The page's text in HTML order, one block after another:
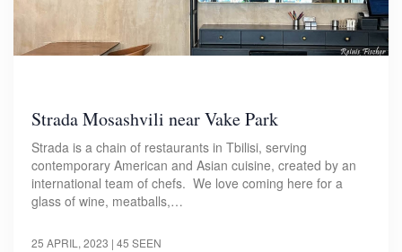
Strada Mosashvili near Vake Park
Strada is a chain of restaurants in Tbilisi, serving
contemporary American and Asian cuisine, created by an
international team of chefs. We love coming here for a
glass of wine, meatballs,…
25 APRIL, 2023 | 45 SEEN